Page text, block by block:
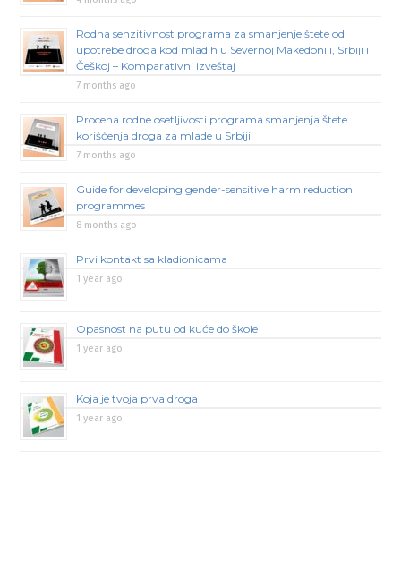
Rodna senzitivnost programa za smanjenje štete od
upotrebe droga kod mladih u Severnoj Makedoniji, Srbiji i
Češkoj – Komparativni izveštaj
7 months ago
Procena rodne osetljivosti programa smanjenja štete
korišćenja droga za mlade u Srbiji
7 months ago
Guide for developing gender-sensitive harm reduction
programmes
8 months ago
Prvi kontakt sa kladionicama
1 year ago
Opasnost na putu od kuće do škole
1 year ago
Koja je tvoja prva droga
1 year ago